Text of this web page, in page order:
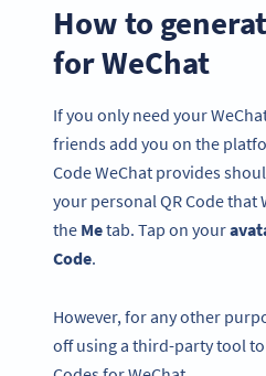
How to
for WeChat
If you only need your
friends add you on the
Code WeChat provides
your personal QR Code that
the Metab. Tap on your
Code.
However, for any other
off using a third-party tool